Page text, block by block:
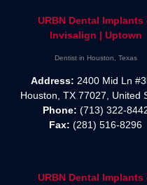
URBN Dental Implants
Invisalign | Uptown
Dentist in Houston, Texas
Address: 2400 Mid Ln
Houston, TX 77027, United
Phone: (713) 322-
Fax: (281) 516-8296
URBN Dental Implants